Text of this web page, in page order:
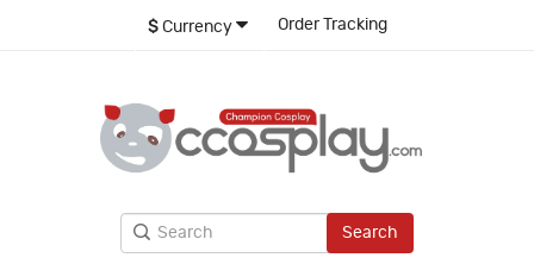
$ Currency Order Tracking
Search